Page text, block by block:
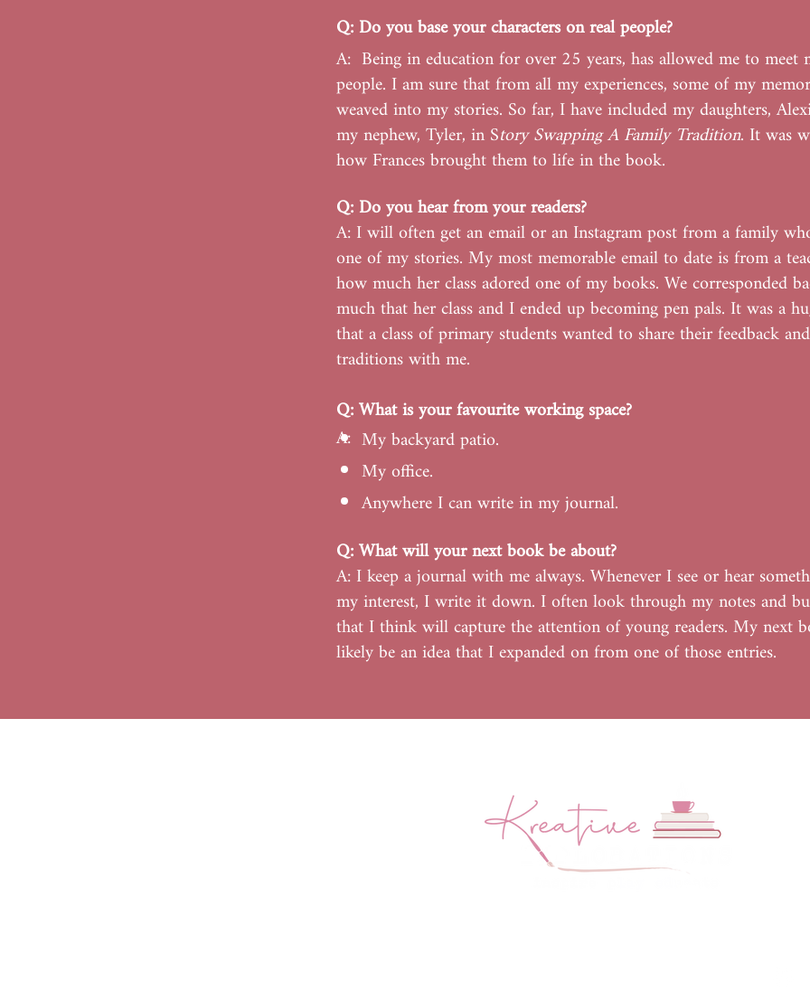
Q: Do you base your characters on real people?
A: Being in education for over 25 years, has allowed me to meet
people. I am sure that from all my experiences, some of my
weaved into my stories. So far, I have included my daughters,
my nephew, Tyler, in Story Swapping A Family Tradition. It was
how Frances brought them to life in the book.
Q: Do you hear from your readers?
A: I will often get an email or an Instagram post from a family
one of my stories. My most memorable email to date is from a
how much her class adored one of my books. We corresponded
much that her class and I ended up becoming pen pals. It was a
that a class of primary students wanted to share their feedback
traditions with me.
Q: What is your favourite working space?
A: My backyard patio.
My office.
Anywhere I can write in my journal.
Q: What will your next book be about?
A: I keep a journal with me always. Whenever I see or hear
my interest, I write it down. I often look through my notes and
that I think will capture the attention of young readers. My next
likely be an idea that I expanded on from one of those entries.